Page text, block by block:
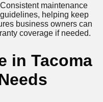
maintenance
helping keep
business owners can
coverage if needed.
in Tacoma